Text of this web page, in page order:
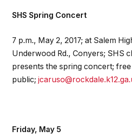
SHS Spring Concert
7 p.m., May 2, 2017; at Salem
Underwood Rd., Conyers; SHS
presents the spring concert;
public;
Friday, May 5